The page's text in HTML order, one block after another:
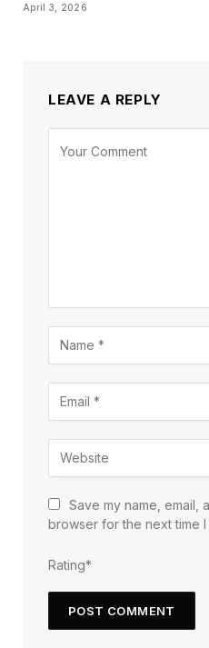
April 3, 2026
LEAVE A REPLY
Save my name, email,
browser for the next time I
Rating*